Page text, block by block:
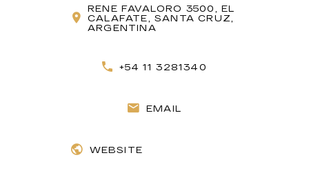
RENE FAVALORO 3500, EL
CALAFATE, SANTA CRUZ,
ARGENTINA
+54 11 3281340
EMAIL
WEBSITE